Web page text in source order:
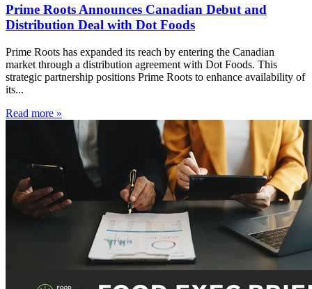
Prime Roots Announces Canadian Debut and
Distribution Deal with Dot Foods
Prime Roots has expanded its reach by entering the Canadian
market through a distribution agreement with Dot Foods. This
strategic partnership positions Prime Roots to enhance availability of
its...
Read more »